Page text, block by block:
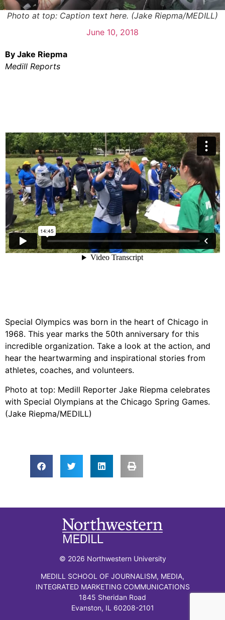
Photo at top: Caption text here. (Jake Riepma/MEDILL)
June 10, 2018
By Jake Riepma
Medill Reports
Special Olympics was born in the heart of Chicago in
1968. This year marks the 50th anniversary for this
incredible organization. Take a look at the action, and
hear the heartwarming and inspirational stories from
athletes, coaches, and volunteers.
Photo at top: Medill Reporter Jake Riepma celebrates
with Special Olympians at the Chicago Spring Games.
(Jake Riepma/MEDILL)
© 2026 Northwestern University
MEDILL SCHOOL OF JOURNALISM, MEDIA,
INTEGRATED MARKETING COMMUNICATIONS
1845 Sheridan Road
Evanston, IL 60208-2101